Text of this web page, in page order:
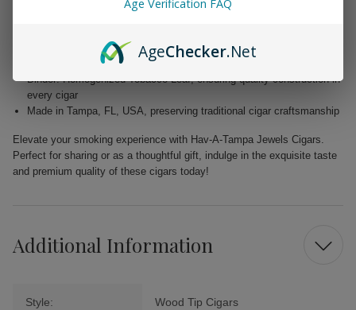
Filler: Caribbean Basin Cuban Seed, delivering a unique and rich
Binder: Homogenized Tobacco Leaf, ensuring quality construction in
every cigar
Made in Tampa, FL, USA, preserving traditional cigar craftsmanship
Elevate your smoking experience with Hav-A-Tampa Jewels Cigars.
Perfect for sharing or as a thoughtful gift, indulge in the exquisite taste
and premium quality of these cigars today!
Additional Information
Style: Wood Tip Cigars
Age Verification FAQ
AgeChecker.Net